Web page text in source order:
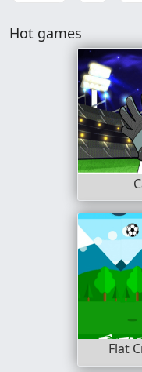
Hot games
Flat